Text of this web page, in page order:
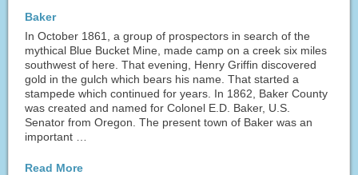
Baker
In October 1861, a group of prospectors in search of the
mythical Blue Bucket Mine, made camp on a creek six miles
southwest of here. That evening, Henry Griffin discovered
gold in the gulch which bears his name. That started a
stampede which continued for years. In 1862, Baker County
was created and named for Colonel E.D. Baker, U.S.
Senator from Oregon. The present town of Baker was an
important …
Read More